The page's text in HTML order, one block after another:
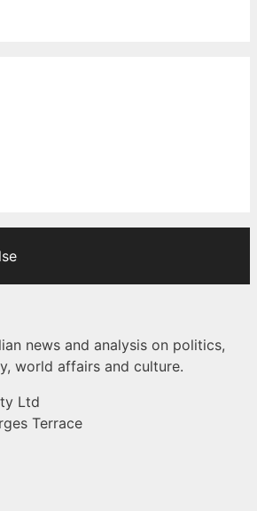
news and analysis on politics,
world affairs and culture.
Ltd
Terrace